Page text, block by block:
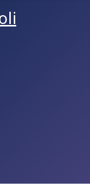
results.